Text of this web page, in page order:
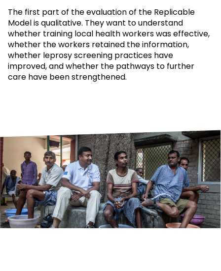
The first part of the evaluation of the Replicable
Model is qualitative. They want to understand
whether training local health workers was effective,
whether the workers retained the information,
whether leprosy screening practices have
improved, and whether the pathways to further
care have been strengthened.